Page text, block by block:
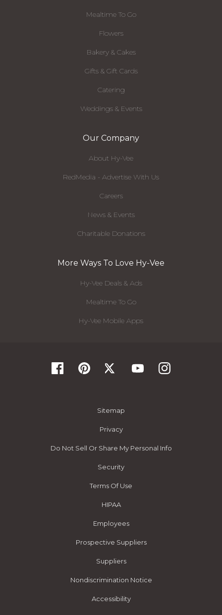
Mealtime To Go
Flowers
Bakery & Cakes
Gifts & Gift Cards
Catering
Weddings & Events
Our Company
About Hy-Vee
RedMedia - Advertise With Us
Careers
News & Events
Charitable Donations
More Ways To Love Hy-Vee
Hy-Vee Deals & Ads
Mealtime To Go
Hy-Vee Mobile Apps
Sitemap
Privacy
Do Not Sell Or Share My Personal Info
Security
Terms Of Use
HIPAA
Employees
Prospective Suppliers
Suppliers
Nondiscrimination Notice
Accessibility